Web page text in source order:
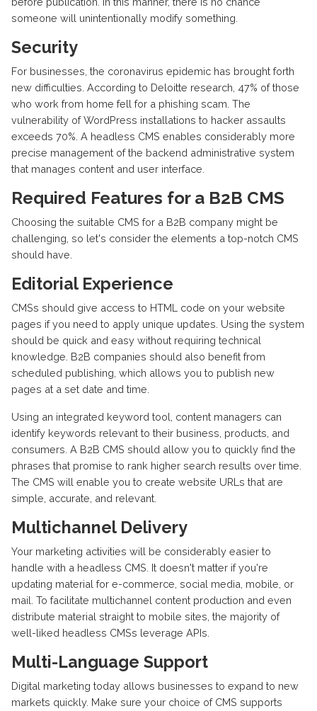
someone will unintentionally modify something.
Security
For businesses, the coronavirus epidemic has brought forth
new difficulties. According to Deloitte research, 47% of those
who work from home fell for a phishing scam. The
vulnerability of WordPress installations to hacker assaults
exceeds 70%. A headless CMS enables considerably more
precise management of the backend administrative system
that manages content and user interface.
Required Features for a B2B CMS
Choosing the suitable CMS for a B2B company might be
challenging, so let's consider the elements a top-notch CMS
should have.
Editorial Experience
CMSs should give access to HTML code on your website
pages if you need to apply unique updates. Using the system
should be quick and easy without requiring technical
knowledge. B2B companies should also benefit from
scheduled publishing, which allows you to publish new
pages at a set date and time.
Using an integrated keyword tool, content managers can
identify keywords relevant to their business, products, and
consumers. A B2B CMS should allow you to quickly find the
phrases that promise to rank higher search results over time.
The CMS will enable you to create website URLs that are
simple, accurate, and relevant.
Multichannel Delivery
Your marketing activities will be considerably easier to
handle with a headless CMS. It doesn't matter if you're
updating material for e-commerce, social media, mobile, or
mail. To facilitate multichannel content production and even
distribute material straight to mobile sites, the majority of
well-liked headless CMSs leverage APIs.
Multi-Language Support
Digital marketing today allows businesses to expand to new
markets quickly. Make sure your choice of CMS supports